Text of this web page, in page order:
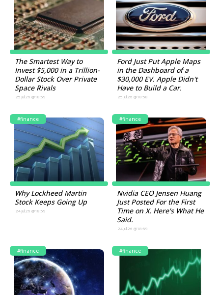
The Smartest Way to
Invest $5,000 in a Trillion-
Dollar Stock Over Private
Space Rivals
25.Jul.26 @18:59
Ford Just Put Apple Maps
in the Dashboard of a
$30,000 EV. Apple Didn't
Have to Build a Car.
25.Jul.26 @18:58
#finance
Why Lockheed Martin
Stock Keeps Going Up
24.Jul.26 @18:59
#finance
Nvidia CEO Jensen Huang
Just Posted For the First
Time on X. Here's What He
Said.
24.Jul.26 @18:59
#finance #finance